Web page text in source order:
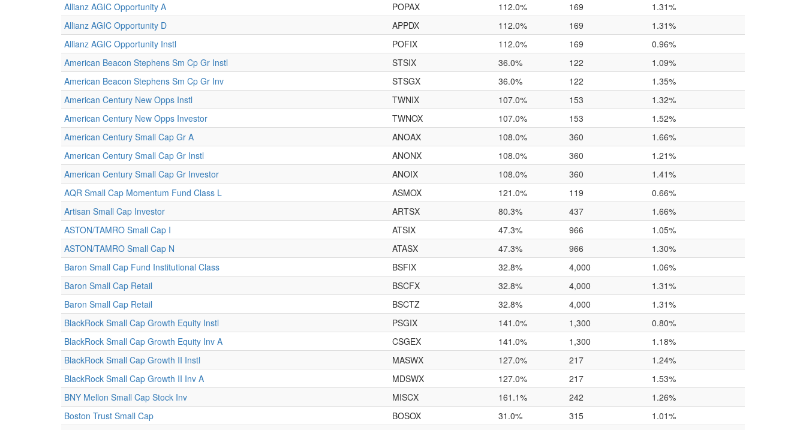
Allianz AGIC Opportunity A
POPAX 112.0% 169
1.31%
Allianz AGIC Opportunity D
APPDX 112.0% 169
1.31%
Allianz AGIC Opportunity Instl
POFIX 112.0% 169
0.96%
American Beacon Stephens Sm Cp Gr Instl
STSIX 36.0% 122
1.09%
American Beacon Stephens Sm Cp Gr Inv
STSGX 36.0% 122
1.35%
American Century New Opps Instl
TWNIX 107.0% 153
1.32%
American Century New Opps Investor
TWNOX 107.0% 153
1.52%
American Century Small Cap Gr A
ANOAX 108.0% 360
1.66%
American Century Small Cap Gr Instl
ANONX 108.0% 360
1.21%
American Century Small Cap Gr Investor
ANOIX 108.0% 360
1.41%
AQR Small Cap Momentum Fund Class L
ASMOX 121.0% 119
0.66%
Artisan Small Cap Investor
ARTSX 80.3% 437
1.66%
ASTON/TAMRO Small Cap I
ATSIX 47.3% 966
1.05%
ASTON/TAMRO Small Cap N
ATASX 47.3% 966
1.30%
Baron Small Cap Fund Institutional Class
BSFIX 32.8% 4,000
1.06%
Baron Small Cap Retail
BSCFX 32.8% 4,000
1.31%
Baron Small Cap Retail
BSCTZ 32.8% 4,000
1.31%
BlackRock Small Cap Growth Equity Instl
PSGIX 141.0% 1,300
0.80%
BlackRock Small Cap Growth Equity Inv A
CSGEX 141.0% 1,300
1.18%
BlackRock Small Cap Growth II Instl
MASWX 127.0% 217
1.24%
BlackRock Small Cap Growth II Inv A
MDSWX 127.0% 217
1.53%
BNY Mellon Small Cap Stock Inv
MISCX 161.1% 242
1.26%
Boston Trust Small Cap
BOSOX 31.0% 315
1.01%